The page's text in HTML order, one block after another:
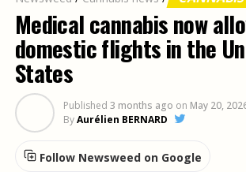
Medical cannabis now
domestic flights in the
States
Published 3 months ago on May 20,
ByAurélien BERNARD
Follow Newsweed on Google